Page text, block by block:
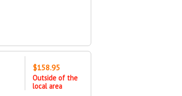
$158.95
Outside of the
local area